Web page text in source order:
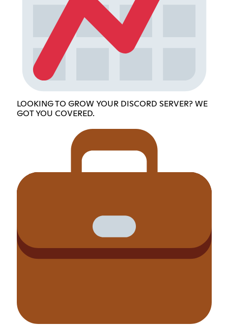
LOOKING TO GROW YOUR DISCORD SERVER? WE
GOT YOU COVERED.